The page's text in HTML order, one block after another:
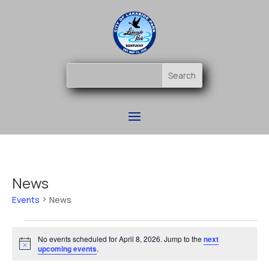
News
Events News
Events
for
April
Notice
No events scheduled for April 8, 2026. Jump to the next
upcoming events.